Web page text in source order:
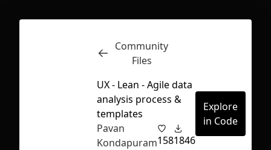
Inspect
Community
Files
UX - Lean - Agile data
analysis process &
templates
Pavan
Kondapuram1581846
Explore
in Code